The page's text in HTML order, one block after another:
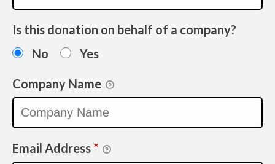
Is this donation on behalf of a company?
No
Yes
Company Name
Email Address *